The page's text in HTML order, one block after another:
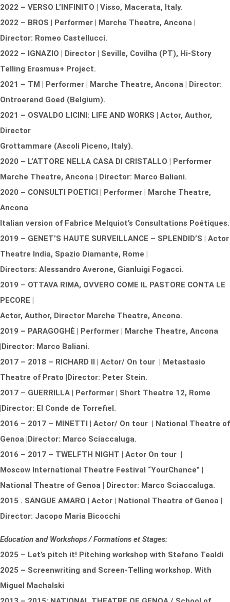
2022 – VERSO L’INFINITO | Visso, Macerata, Italy.
2022 – BROS | Performer | Marche Theatre, Ancona |
Director: Romeo Castellucci.
2022 – IGNAZIO | Director | Seville, Covilha (PT), Hi-Story
Telling Erasmus+ Project.
2021 – TM | Performer | Marche Theatre, Ancona | Director:
Ontroerend Goed (Belgium).
2021 – OSVALDO LICINI: LIFE AND WORKS | Actor, Author,
Director
Grottammare (Ascoli Piceno, Italy).
2020 – L’ATTORE NELLA CASA DI CRISTALLO | Performer
Marche Theatre, Ancona | Director: Marco Baliani.
2020 – CONSULTI POETICI | Performer | Marche Theatre,
Ancona
Italian version of Fabrice Melquiot’s Consultations Poétiques.
2019 – GENET’S HAUTE SURVEILLANCE – SPLENDID’S | Actor
Theatre India, Spazio Diamante, Rome |
Directors: Alessandro Averone, Gianluigi Fogacci.
2019 – OTTAVA RIMA, OVVERO COME IL PASTORE CONTA LE
PECORE |
Actor, Author, Director Marche Theatre, Ancona.
2019 – PARAGOGHÈ | Performer | Marche Theatre, Ancona
|Director: Marco Baliani.
2017 – 2018 – RICHARD II | Actor/ On tour | Metastasio
Theatre of Prato |Director: Peter Stein.
2017 – GUERRILLA | Performer | Short Theatre 12, Rome
|Director: El Conde de Torrefiel.
2016 – 2017 – MINETTI | Actor/ On tour | National Theatre of
Genoa |Director: Marco Sciaccaluga.
2016 – 2017 – TWELFTH NIGHT | Actor On tour |
Moscow International Theatre Festival “YourChance” |
National Theatre of Genoa | Director: Marco Sciaccaluga.
2015 . SANGUE AMARO | Actor | National Theatre of Genoa |
Director: Jacopo Maria Bicocchi
Education and Workshops / Formations et Stages:
2025 – Let’s pitch it! Pitching workshop with Stefano Tealdi
2025 – Screenwriting and Screen-Telling workshop. With
Miguel Machalski